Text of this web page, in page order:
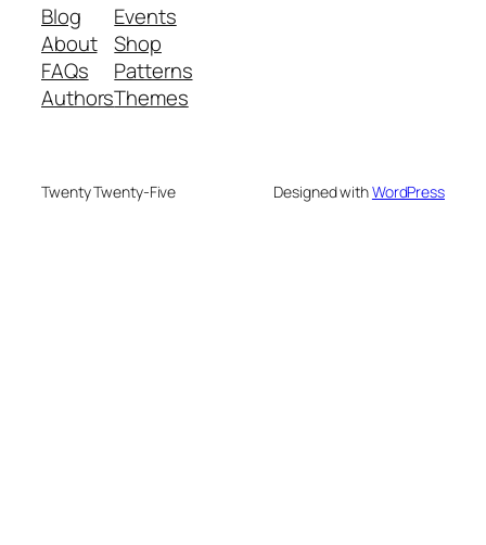
Blog
About
FAQs
Authors
Events
Shop
Patterns
Themes
Twenty Twenty-Five Designed withWordPress